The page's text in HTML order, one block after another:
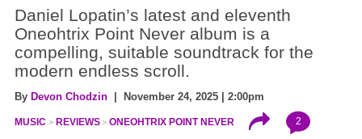
Daniel Lopatin’s latest and eleventh
Oneohtrix Point Never album is a
compelling, suitable soundtrack for the
modern endless scroll.
By Devon Chodzin | November 24, 2025 | 2:00pm
MUSIC REVIEWS ONEOHTRIX POINT NEVER 2